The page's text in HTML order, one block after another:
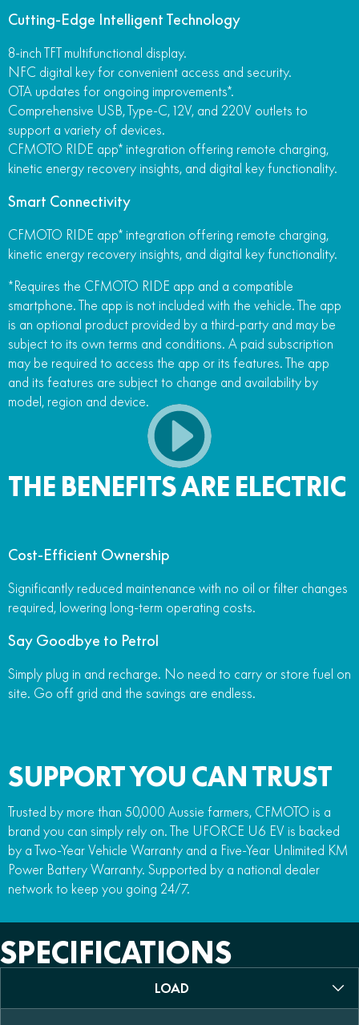
Cutting-Edge Intelligent Technology
8-inch TFT multifunctional display.
NFC digital key for convenient access and security.
OTA updates for ongoing improvements*.
Comprehensive USB, Type-C, 12V, and 220V outlets to
support a variety of devices.
CFMOTO RIDE app* integration offering remote charging,
kinetic energy recovery insights, and digital key functionality.
Smart Connectivity
CFMOTO RIDE app* integration offering remote charging,
kinetic energy recovery insights, and digital key functionality.
*Requires the CFMOTO RIDE app and a compatible
smartphone. The app is not included with the vehicle. The app
is an optional product provided by a third-party and may be
subject to its own terms and conditions. A paid subscription
may be required to access the app or its features. The app
and its features are subject to change and availability by
model, region and device.
THE BENEFITS ARE ELECTRIC
Cost-Efficient Ownership
Significantly reduced maintenance with no oil or filter changes
required, lowering long-term operating costs.
Say Goodbye to Petrol
Simply plug in and recharge. No need to carry or store fuel on
site. Go off grid and the savings are endless.
SUPPORT YOU CAN TRUST
Trusted by more than 50,000 Aussie farmers, CFMOTO is a
brand you can simply rely on. The UFORCE U6 EV is backed
by a Two-Year Vehicle Warranty and a Five-Year Unlimited KM
Power Battery Warranty. Supported by a national dealer
network to keep you going 24/7.
SPECIFICATIONS
LOAD